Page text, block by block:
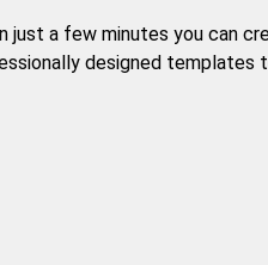
just a few minutes you can
designed templates